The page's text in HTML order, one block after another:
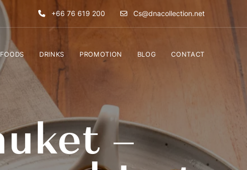
+66 76 619 200 Cs@dnacollection.net
FOODS DRINKS PROMOTION BLOG CONTACT
–